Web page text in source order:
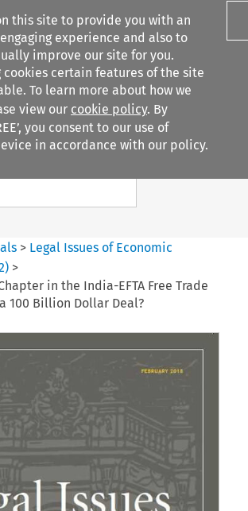
this site to provide you with an
experience and also to
improve our site for you.
certain features of the site
To learn more about how we
view our cookie policy. By
you consent to our use of
in accordance with our policy.
Search filters
Search content
> Legal Issues of Economic
) >
in the India-EFTA Free Trade
100 Billion Dollar Deal?